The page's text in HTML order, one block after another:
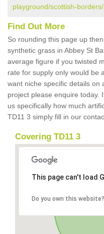
playground/scottish-
Find Out More
So rounding this page up
synthetic grass in Abbey St
average figure if you twisted
rate for supply only would be
want niche specific details on
project please enquire today.
us specifically how much
TD11 3 simply fill in our
Covering TD11 3
This page can't load
Do you own this website?